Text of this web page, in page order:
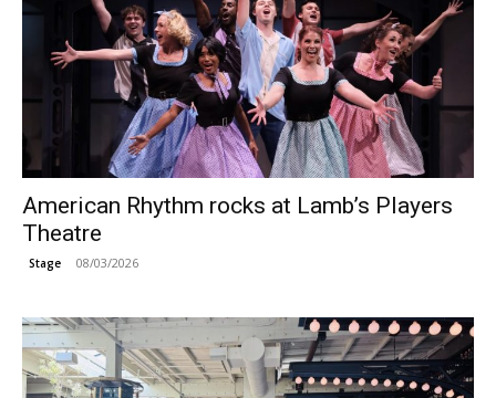
American Rhythm rocks at Lamb’s Players
Theatre
Stage 08/03/2026